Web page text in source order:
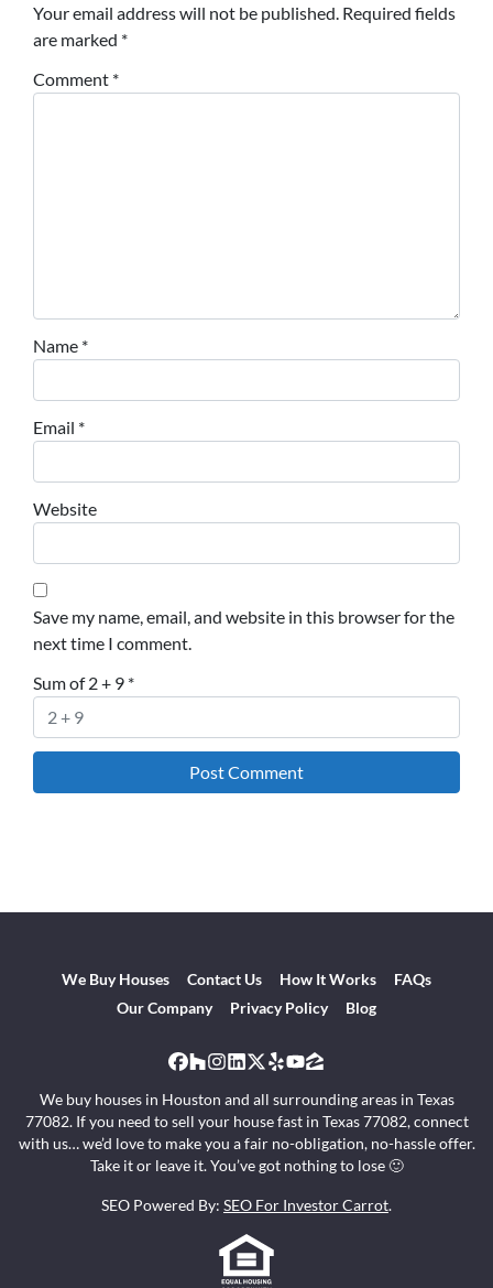
Your email address will not be published. Required fields
are marked *
Comment *
Name *
Email *
Website
Save my name, email, and website in this browser for the
next time I comment.
Sum of 2 + 9 *
We Buy Houses Contact Us How It Works
FAQs
Our Company
Privacy Policy Blog
Facebook
Houzz
Instagram
LinkedIn
Twitter
YelpYouTube
Zillow
We buy houses in Houston and all surrounding areas in Texas
77082. If you need to sell your house fast in Texas 77082, connect
with us… we’d love to make you a fair no-obligation, no-hassle offer.
Take it or leave it. You’ve got nothing to lose 🙂
SEO Powered By: SEO For Investor Carrot.